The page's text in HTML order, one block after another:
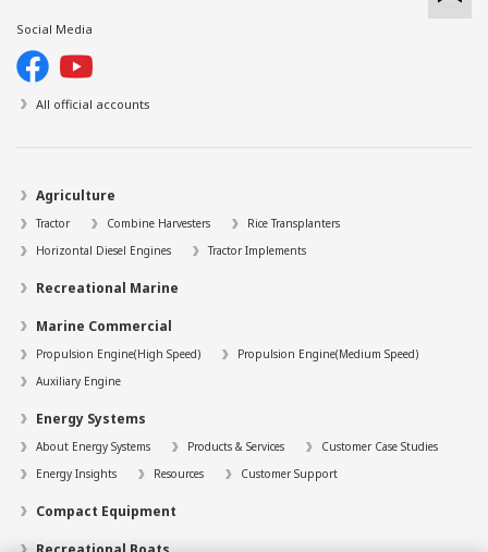
Social Media
All official accounts
Agriculture
Tractor Combine Harvesters
Rice Transplanters
Horizontal Diesel Engines
Tractor Implements
Recreational Marine
Marine Commercial
Propulsion Engine(High Speed)
Propulsion Engine(Medium Speed)
Auxiliary Engine
Energy Systems
About Energy Systems Products & Services
Customer Case Studies
Energy Insights
Resources Customer Support
Compact Equipment